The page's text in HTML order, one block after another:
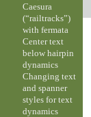
Caesura
(“railtracks”)
with fermata
Center text
below hairpin
dynamics
Changing text
and spanner
styles for text
dynamics